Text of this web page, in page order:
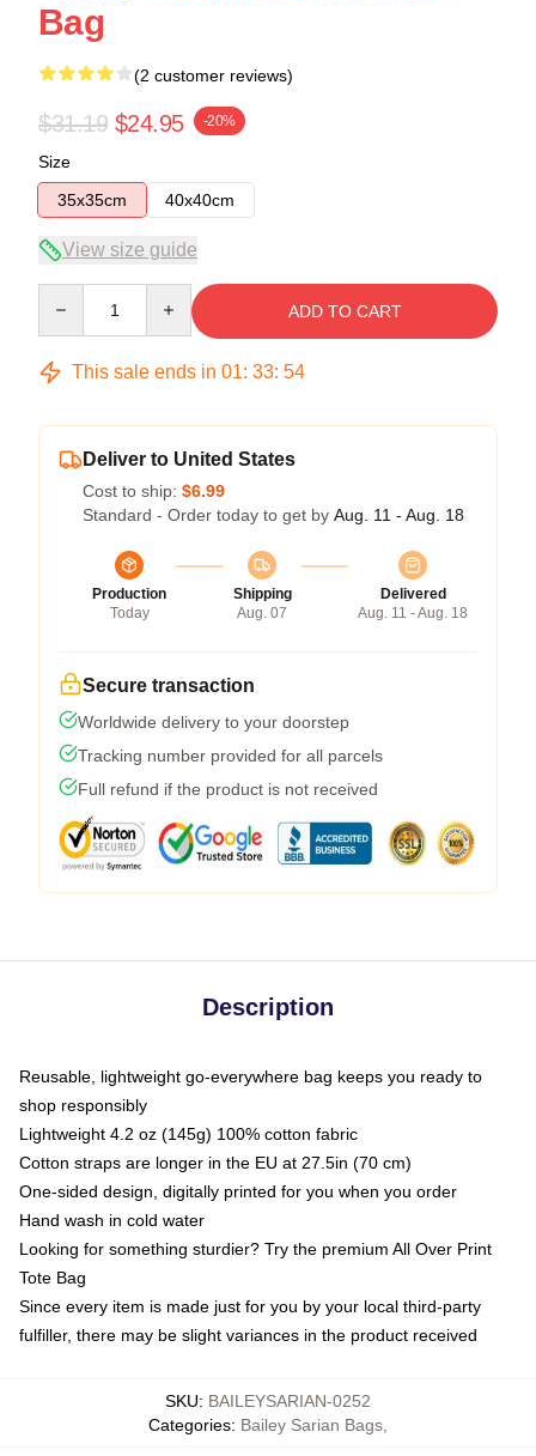
Bag
(2 customer reviews)
$31.19 $24.95 -20%
Size
35x35cm
40x40cm
View size guide
ADD TO CART
This sale ends in 01: 33: 54
Deliver to United States
Cost to ship: $6.99
Standard - Order today to get by Aug. 11 - Aug. 18
Production
Today
Shipping
Aug. 07
Delivered
Aug. 11 - Aug. 18
Secure transaction
Worldwide delivery to your doorstep
Tracking number provided for all parcels
Full refund if the product is not received
Description
Reusable, lightweight go-everywhere bag keeps you ready to
shop responsibly
Lightweight 4.2 oz (145g) 100% cotton fabric
Cotton straps are longer in the EU at 27.5in (70 cm)
One-sided design, digitally printed for you when you order
Hand wash in cold water
Looking for something sturdier? Try the premium All Over Print
Tote Bag
Since every item is made just for you by your local third-party
fulfiller, there may be slight variances in the product received
SKU: BAILEYSARIAN-0252
Categories: Bailey Sarian Bags